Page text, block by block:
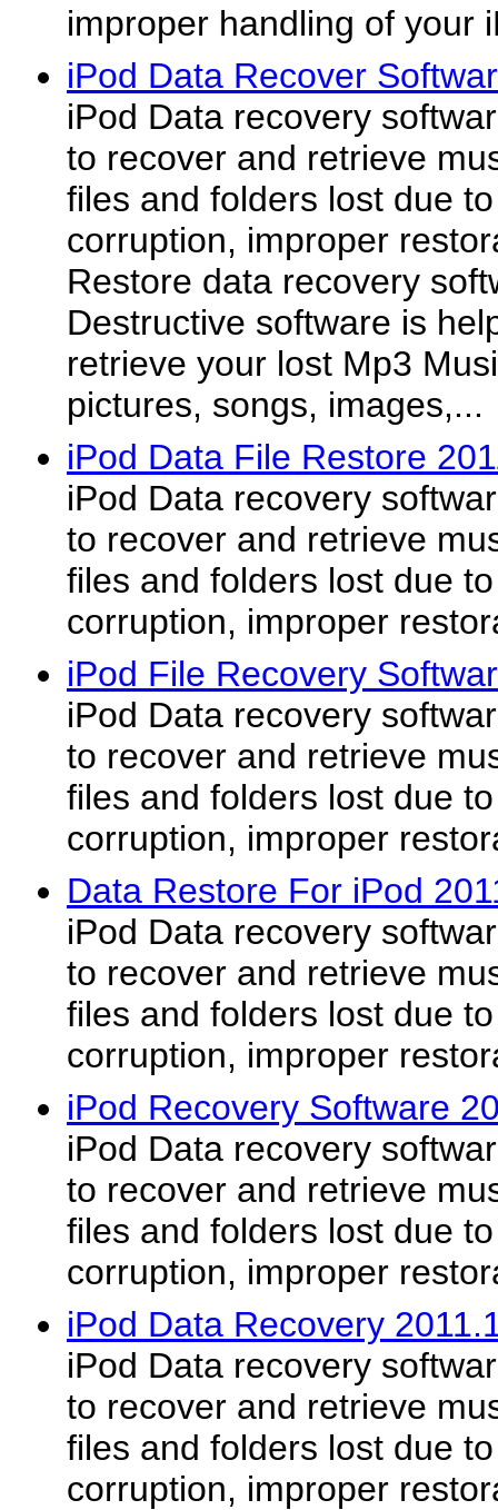
improper handling of your
iPod Data Recover
iPod Data recovery
to recover and retrieve
files and folders lost due
corruption, improper
Restore data recovery
Destructive software is
retrieve your lost Mp3
pictures, songs, images,...
iPod Data File Restore
iPod Data recovery
to recover and retrieve
files and folders lost due
corruption, improper
iPod File Recovery
iPod Data recovery
to recover and retrieve
files and folders lost due
corruption, improper
Data Restore For iPod
iPod Data recovery
to recover and retrieve
files and folders lost due
corruption, improper
iPod Recovery Software
iPod Data recovery
to recover and retrieve
files and folders lost due
corruption, improper
iPod Data Recovery
iPod Data recovery
to recover and retrieve
files and folders lost due
corruption, improper